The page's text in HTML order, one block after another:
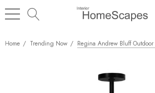
Home Trending Now Regina Andrew Bluff